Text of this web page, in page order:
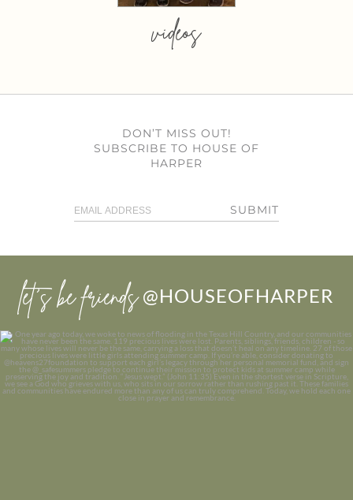
videos
DON’T MISS OUT!
SUBSCRIBE TO HOUSE OF
HARPER
SUBMIT
let’s be friends @HOUSEOFHARPER